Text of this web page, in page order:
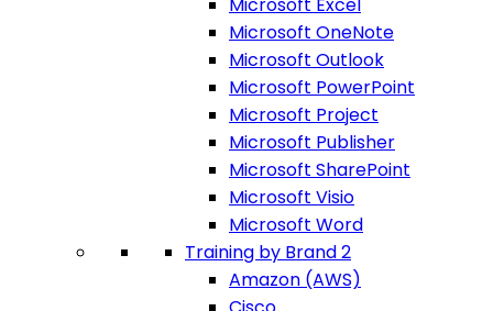
Microsoft OneNote
Microsoft Outlook
Microsoft PowerPoint
Microsoft Project
Microsoft Publisher
Microsoft SharePoint
Microsoft Visio
Microsoft Word
Training by Brand 2
Amazon (AWS)